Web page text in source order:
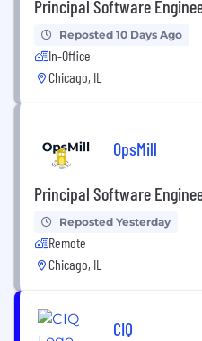
Principal Software
Reposted 10 Days Ago
In-Office
Chicago, IL
OpsMill
Principal Software
Reposted Yesterday
Remote
Chicago, IL
CIQ